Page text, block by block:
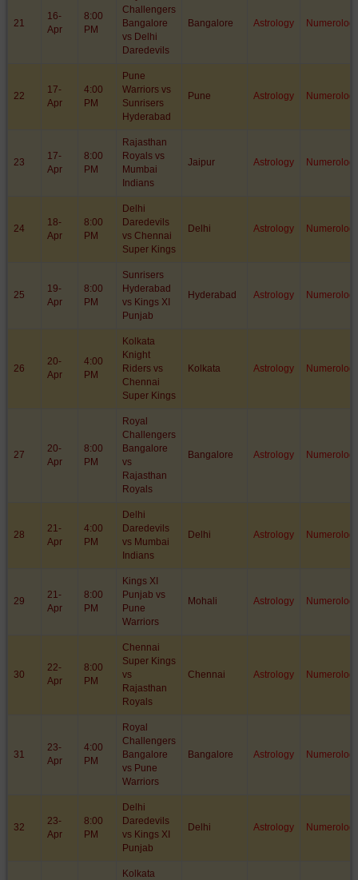
21
16-
Apr
8:00
PM
Challengers
Bangalore
vs Delhi
Daredevils
Bangalore Astrology
22
17-
Apr
4:00
PM
Pune
Warriors vs
Sunrisers
Hyderabad
Pune Astrology
23
17-
Apr
8:00
PM
Rajasthan
Royals vs
Mumbai
Indians
Jaipur Astrology
24
18-
Apr
8:00
PM
Delhi
Daredevils
vs Chennai
Super Kings
Delhi Astrology
25
19-
Apr
8:00
PM
Sunrisers
Hyderabad
vs Kings XI
Punjab
Hyderabad Astrology
26
20-
Apr
4:00
PM
Kolkata
Knight
Riders vs
Chennai
Super Kings
Kolkata Astrology
27
20-
Apr
8:00
PM
Royal
Challengers
Bangalore
vs
Rajasthan
Royals
Bangalore Astrology
28
21-
Apr
4:00
PM
Delhi
Daredevils
vs Mumbai
Indians
Delhi Astrology
29
21-
Apr
8:00
PM
Kings XI
Punjab vs
Pune
Warriors
Mohali Astrology
30
22-
Apr
8:00
PM
Chennai
Super Kings
vs
Rajasthan
Royals
Chennai Astrology
31
23-
Apr
4:00
PM
Royal
Challengers
Bangalore
vs Pune
Warriors
Bangalore Astrology
32
23-
Apr
8:00
PM
Delhi
Daredevils
vs Kings XI
Punjab
Delhi Astrology
Kolkata